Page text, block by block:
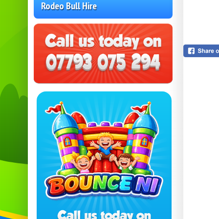
Rodeo Bull Hire